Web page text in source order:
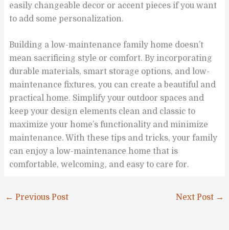
easily changeable decor or accent pieces if you want
to add some personalization.
Building a low-maintenance family home doesn’t
mean sacrificing style or comfort. By incorporating
durable materials, smart storage options, and low-
maintenance fixtures, you can create a beautiful and
practical home. Simplify your outdoor spaces and
keep your design elements clean and classic to
maximize your home’s functionality and minimize
maintenance. With these tips and tricks, your family
can enjoy a low-maintenance home that is
comfortable, welcoming, and easy to care for.
← Previous Post Next Post →